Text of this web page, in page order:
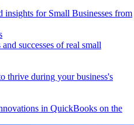
insights for Small Businesses from
successes of real small
thrive during your business's
in QuickBooks on the